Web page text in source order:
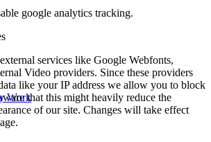
Work
google analytics tracking.
services like Google Webfonts,
Video providers. Since these providers
like your IP address we allow you to block
that this might heavily reduce the
of our site. Changes will take effect